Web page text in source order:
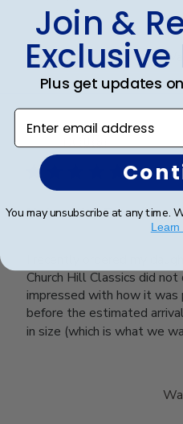
DC🇺🇸
University Frame
Church Hill Classics did
impressed with how it was
before the estimated
in size (which is what we
Join &
Plus get updates
Enter email address
You may unsubscribe at any time.
Learn